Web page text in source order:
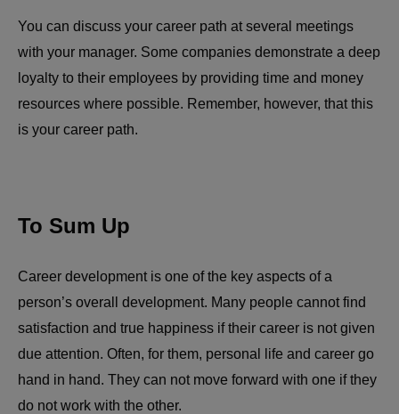
You can discuss your career path at several meetings
with your manager. Some companies demonstrate a deep
loyalty to their employees by providing time and money
resources where possible. Remember, however, that this
is your career path.
To Sum Up
Career development is one of the key aspects of a
person’s overall development. Many people cannot find
satisfaction and true happiness if their career is not given
due attention. Often, for them, personal life and career go
hand in hand. They can not move forward with one if they
do not work with the other.